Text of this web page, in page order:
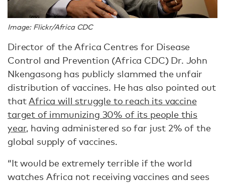
Image: Flickr/Africa CDC
Director of the Africa Centres for Disease
Control and Prevention (Africa CDC) Dr. John
Nkengasong has publicly slammed the unfair
distribution of vaccines. He has also pointed out
that Africa will struggle to reach its vaccine
target of immunizing 30% of its people this
year, having administered so far just 2% of the
global supply of vaccines.
“It would be extremely terrible if the world
watches Africa not receiving vaccines and sees